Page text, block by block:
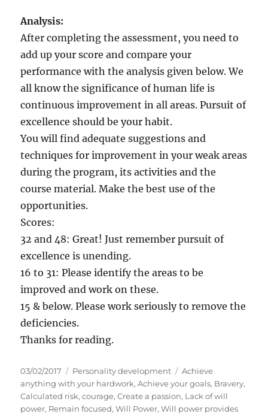
Analysis:
After completing the assessment, you need to
add up your score and compare your
performance with the analysis given below. We
all know the significance of human life is
continuous improvement in all areas. Pursuit of
excellence should be your habit.
You will find adequate suggestions and
techniques for improvement in your weak areas
during the program, its activities and the
course material. Make the best use of the
opportunities.
Scores:
32 and 48: Great! Just remember pursuit of
excellence is unending.
16 to 31: Please identify the areas to be
improved and work on these.
15 & below. Please work seriously to remove the
deficiencies.
Thanks for reading.
P
o
s
t
03/02/2017
C
a
t
e
Personality development
T
a
g
s
Achieve
anything with your hardwork,Achieve your goals, Bravery,
Calculated risk,courage,Create a passion, Lack of will
power, Remain focused,Will Power,Will power provides